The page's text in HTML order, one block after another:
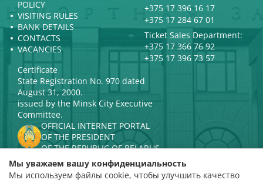
POLICY
VISITING RULES
BANK DETAILS
CONTACTS
VACANCIES
+375 17 396 16 17
+375 17 284 67 01
Ticket Sales Department:
+375 17 366 76 92
+375 17 396 73 57
Certificate
State Registration No. 970 dated
August 31, 2000.
issued by the Minsk City Executive
Committee.
OFFICIAL INTERNET PORTAL
OF THE PRESIDENT
OF THE REPUBLIC OF BELARUS
MINISTRY OF CULTURE OF THE
REPUBLIC OF BELARUS
Мы уважаем вашу конфиденциальность
Мы используем файлы cookie, чтобы улучшить качество